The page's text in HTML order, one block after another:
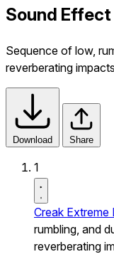
Sound Effect
Sequence of low,
reverberating
Download Share
1
Creak Extreme
rumbling, and
reverberating